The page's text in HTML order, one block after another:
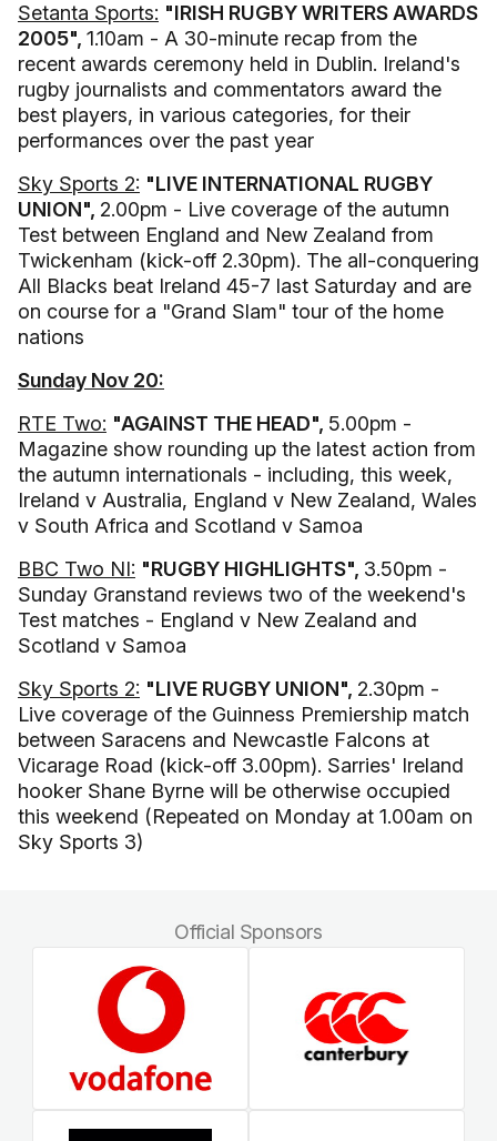
Setanta Sports: "IRISH RUGBY WRITERS AWARDS
2005", 1.10am - A 30-minute recap from the
recent awards ceremony held in Dublin. Ireland's
rugby journalists and commentators award the
best players, in various categories, for their
performances over the past year
Sky Sports 2: "LIVE INTERNATIONAL RUGBY
UNION", 2.00pm - Live coverage of the autumn
Test between England and New Zealand from
Twickenham (kick-off 2.30pm). The all-conquering
All Blacks beat Ireland 45-7 last Saturday and are
on course for a "Grand Slam" tour of the home
nations
Sunday Nov 20:
RTE Two: "AGAINST THE HEAD", 5.00pm -
Magazine show rounding up the latest action from
the autumn internationals - including, this week,
Ireland v Australia, England v New Zealand, Wales
v South Africa and Scotland v Samoa
BBC Two NI: "RUGBY HIGHLIGHTS", 3.50pm -
Sunday Granstand reviews two of the weekend's
Test matches - England v New Zealand and
Scotland v Samoa
Sky Sports 2: "LIVE RUGBY UNION", 2.30pm -
Live coverage of the Guinness Premiership match
between Saracens and Newcastle Falcons at
Vicarage Road (kick-off 3.00pm). Sarries' Ireland
hooker Shane Byrne will be otherwise occupied
this weekend (Repeated on Monday at 1.00am on
Sky Sports 3)
Official Sponsors